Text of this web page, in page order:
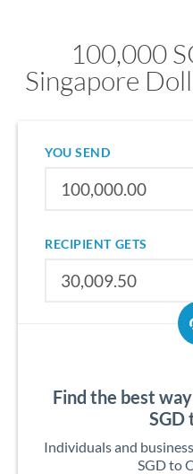
100,000
Singapore
YOU SEND
RECIPIENT GETS
Find the best
SGD
Individuals and
SGD to